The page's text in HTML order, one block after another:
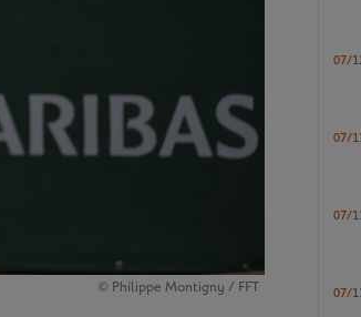
© Philippe Montigny / FFT
07/
07/11
07/11
07/11